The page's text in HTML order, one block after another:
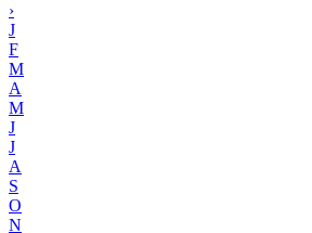
›
J
F
M
A
M
J
J
A
S
O
N